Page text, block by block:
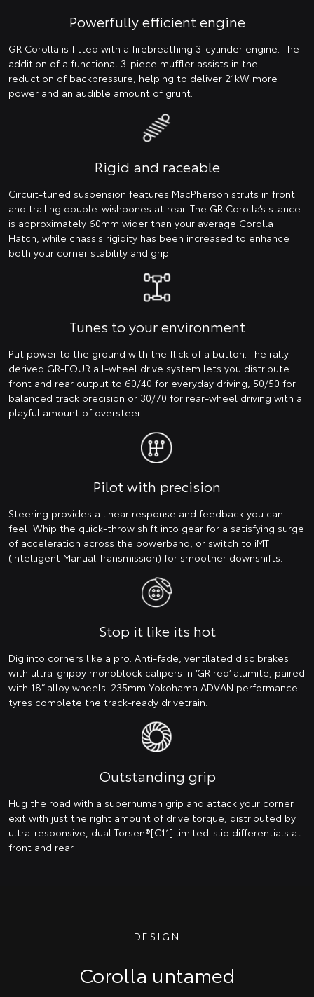
Powerfully efficient engine
GR Corolla is fitted with a firebreathing 3-cylinder engine. The
addition of a functional 3-piece muffler assists in the
reduction of backpressure, helping to deliver 21kW more
power and an audible amount of grunt.
Rigid and raceable
Circuit-tuned suspension features MacPherson struts in front
and trailing double-wishbones at rear. The GR Corolla’s stance
is approximately 60mm wider than your average Corolla
Hatch, while chassis rigidity has been increased to enhance
both your corner stability and grip.
Tunes to your environment
Put power to the ground with the flick of a button. The rally-
derived GR-FOUR all-wheel drive system lets you distribute
front and rear output to 60/40 for everyday driving, 50/50 for
balanced track precision or 30/70 for rear-wheel driving with a
playful amount of oversteer.
Pilot with precision
Steering provides a linear response and feedback you can
feel. Whip the quick-throw shift into gear for a satisfying surge
of acceleration across the powerband, or switch to iMT
(Intelligent Manual Transmission) for smoother downshifts.
Stop it like its hot
Dig into corners like a pro. Anti-fade, ventilated disc brakes
with ultra-grippy monoblock calipers in ‘GR red’ alumite, paired
with 18” alloy wheels. 235mm Yokohama ADVAN performance
tyres complete the track-ready drivetrain.
Outstanding grip
Hug the road with a superhuman grip and attack your corner
exit with just the right amount of drive torque, distributed by
ultra-responsive, dual Torsen®[C11] limited-slip differentials at
front and rear.
DESIGN
Corolla untamed